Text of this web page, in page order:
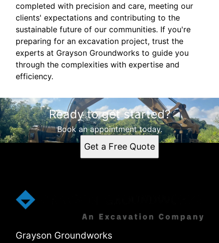
completed with precision and care, meeting our
clients' expectations and contributing to the
sustainable future of our communities. If you're
preparing for an excavation project, trust the
experts at Grayson Groundworks to guide you
through the complexities with expertise and
efficiency.
Ready to get started?
Book an appointment today.
Get a Free Quote
Grayson Groundworks